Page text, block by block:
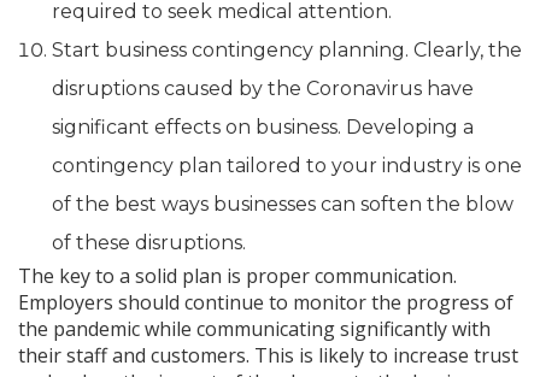
required to seek medical attention.
Start business contingency planning. Clearly, the
disruptions caused by the Coronavirus have
significant effects on business. Developing a
contingency plan tailored to your industry is one
of the best ways businesses can soften the blow
of these disruptions.
The key to a solid plan is proper communication.
Employers should continue to monitor the progress of
the pandemic while communicating significantly with
their staff and customers. This is likely to increase trust